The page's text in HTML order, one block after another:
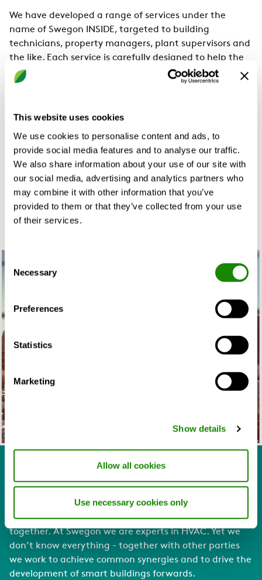
This website uses cookies
We use cookies to personalise content and ads, to
provide social media features and to analyse our traffic.
We also share information about your use of our site with
our social media, advertising and analytics partners who
may combine it with other information that you’ve
provided to them or that they’ve collected from your use
of their services.
Consent
Selection
Necessary
Preferences
Statistics
Marketing
Show details
Allow all cookies
Use necessary cookies only
We have developed a range of services under the
name of Swegon INSIDE, targeted to building
technicians, property managers, plant supervisors and
the like. Each service is carefully designed to help the
above to understand and proactively monitor and
control an indoor climate solution, hence they will be
efficient and reliable operation. As a complement,
inside a building to visualise and adjust the indoor
climate to a comfortable level that allow them to be
at their best today and tomorrow.
Together we become smarter
Alone is not smart. Making a building “smart” is a part
of the meaning that products and systems working
together. At Swegon we are experts in HVAC. Yet we
don’t know everything - together with other parties
we work to achieve common synergies and to drive the
development of smart buildings forwards.